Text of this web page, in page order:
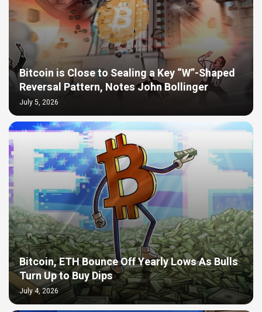
Bitcoin is Close to Sealing a Key “W”-Shaped
Reversal Pattern, Notes John Bollinger
July 5, 2026
Bitcoin, ETH Bounce Off Yearly Lows As Bulls
Turn Up to Buy Dips
July 4, 2026